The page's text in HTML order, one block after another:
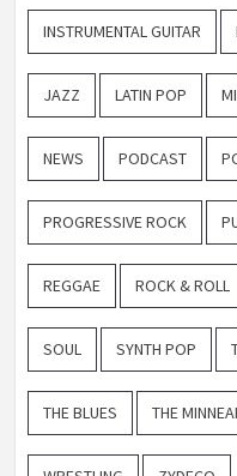
INSTRUMENTAL GUITAR
JAZZ LATIN POP
NEWS PODCAST
PROGRESSIVE ROCK
REGGAE ROCK & ROLL
SOUL SYNTH POP
THE BLUES THE